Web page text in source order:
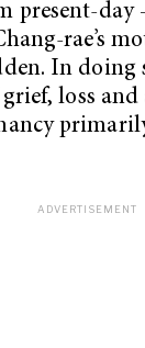
present-day
rae’s
In doing
loss